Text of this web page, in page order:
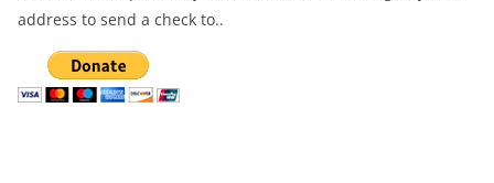
address to send a check to..